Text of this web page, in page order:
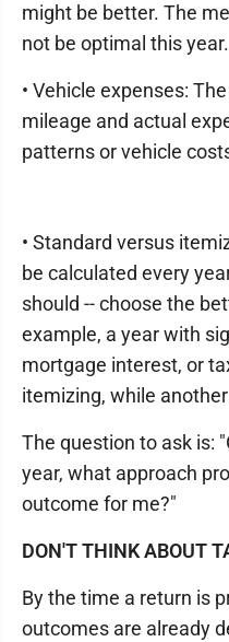
might be better. The
not be optimal this year.
• Vehicle expenses:
mileage and actual
patterns or vehicle
• Standard versus
be calculated every
should -- choose the
example, a year with
mortgage interest, or
itemizing, while
The question to ask is:
year, what approach
outcome for me?"
DON'T THINK ABOUT
By the time a return is
outcomes are already